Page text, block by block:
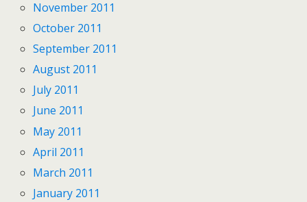
November 2011
October 2011
September 2011
August 2011
July 2011
June 2011
May 2011
April 2011
March 2011
January 2011